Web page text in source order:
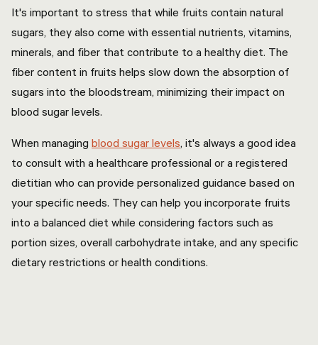
It's important to stress that while fruits contain natural
sugars, they also come with essential nutrients, vitamins,
minerals, and fiber that contribute to a healthy diet. The
fiber content in fruits helps slow down the absorption of
sugars into the bloodstream, minimizing their impact on
blood sugar levels.
When managing blood sugar levels, it's always a good idea
to consult with a healthcare professional or a registered
dietitian who can provide personalized guidance based on
your specific needs. They can help you incorporate fruits
into a balanced diet while considering factors such as
portion sizes, overall carbohydrate intake, and any specific
dietary restrictions or health conditions.